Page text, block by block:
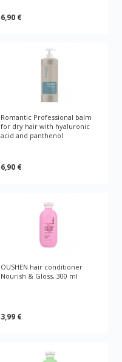
6,90 €
Romantic Professional balm
for dry hair with hyaluronic
acid and panthenol
6,90 €
OUSHEN hair conditioner
Nourish & Gloss, 300 ml
3,99 €